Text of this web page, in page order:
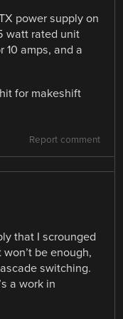
power supply on
watt rated unit
10 amps, and a
for makeshift
Report comment
that I scrounged
be enough,
switching.
a work in